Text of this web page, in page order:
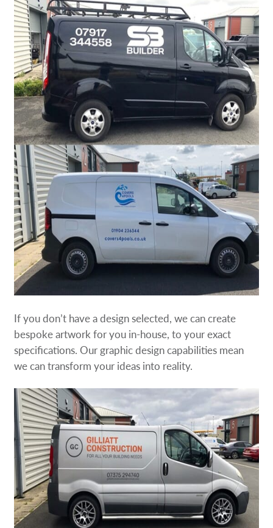
If you don’t have a design selected, we can create
bespoke artwork for you in-house, to your exact
specifications. Our graphic design capabilities mean
we can transform your ideas into reality.